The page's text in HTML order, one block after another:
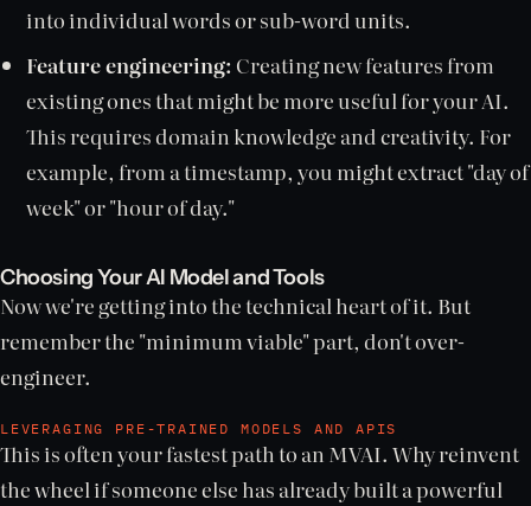
into individual words or sub-word units.
Feature engineering: Creating new features from
existing ones that might be more useful for your AI.
This requires domain knowledge and creativity. For
example, from a timestamp, you might extract "day of
week" or "hour of day."
Choosing Your AI Model and Tools
Now we're getting into the technical heart of it. But
remember the "minimum viable" part, don't over-
engineer.
LEVERAGING PRE-TRAINED MODELS AND APIS
This is often your fastest path to an MVAI. Why reinvent
the wheel if someone else has already built a powerful